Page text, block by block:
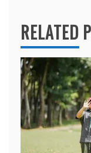
RELATED